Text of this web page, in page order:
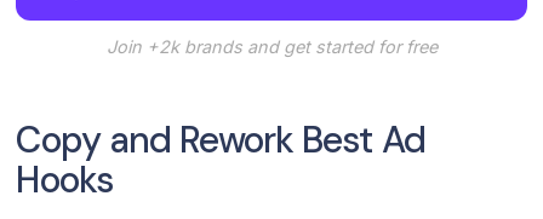
Join +2k brands and get started for free
Copy and Rework Best Ad
Hooks